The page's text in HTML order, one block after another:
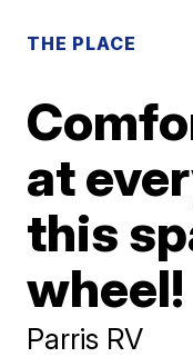
THE PLACE
at
this
wheel!
Parris RV